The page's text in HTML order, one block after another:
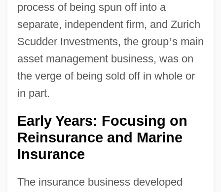
process of being spun off into a
separate, independent firm, and Zurich
Scudder Investments, the group’s main
asset management business, was on
the verge of being sold off in whole or
in part.
Early Years: Focusing on
Reinsurance and Marine
Insurance
The insurance business developed